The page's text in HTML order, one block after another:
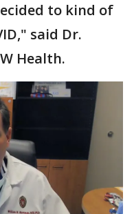
to kind of
said Dr.
Health.